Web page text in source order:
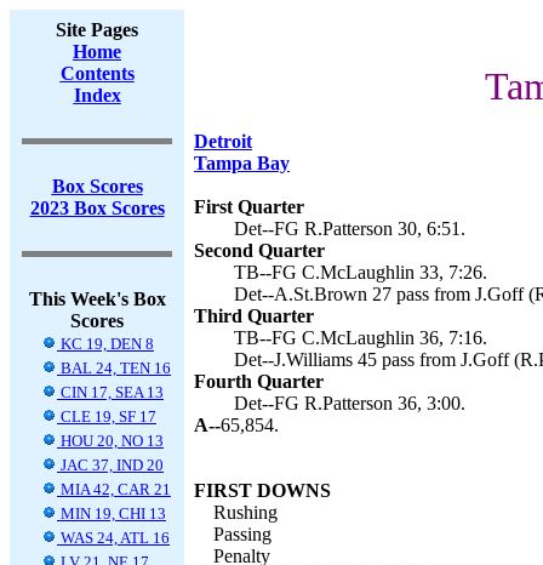
Site Pages
Home
Contents
Index
Box Scores
2023 Box Scores
This Week's Box
Scores
KC 19, DEN 8
BAL 24, TEN 16
CIN 17, SEA 13
CLE 19, SF 17
HOU 20, NO 13
JAC 37, IND 20
MIA 42, CAR 21
MIN 19, CHI 13
WAS 24, ATL 16
Detroit
Tampa Bay
First Quarter
Det--FG R.Patterson 30, 6:51.
Second Quarter
TB--FG C.McLaughlin 33, 7:26.
Det--A.St.Brown 27 pass from J.Goff
Third Quarter
TB--FG C.McLaughlin 36, 7:16.
Det--J.Williams 45 pass from J.Goff
Fourth Quarter
Det--FG R.Patterson 36, 3:00.
A--65,854.
FIRST DOWNS
Rushing
Passing
Penalty